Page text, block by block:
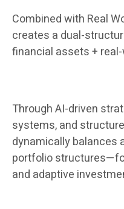
Combined with Real
creates a dual-
financial assets +
Through AI-driven
systems, and
dynamically balances
portfolio
and adaptive